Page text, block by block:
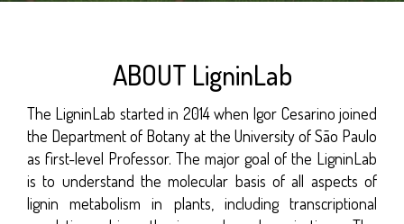
ABOUT LigninLab
The LigninLab started in 2014 when Igor Cesarino joined
the Department of Botany at the University of São Paulo
as first-level Professor. The major goal of the LigninLab
is to understand the molecular basis of all aspects of
lignin metabolism in plants, including transcriptional